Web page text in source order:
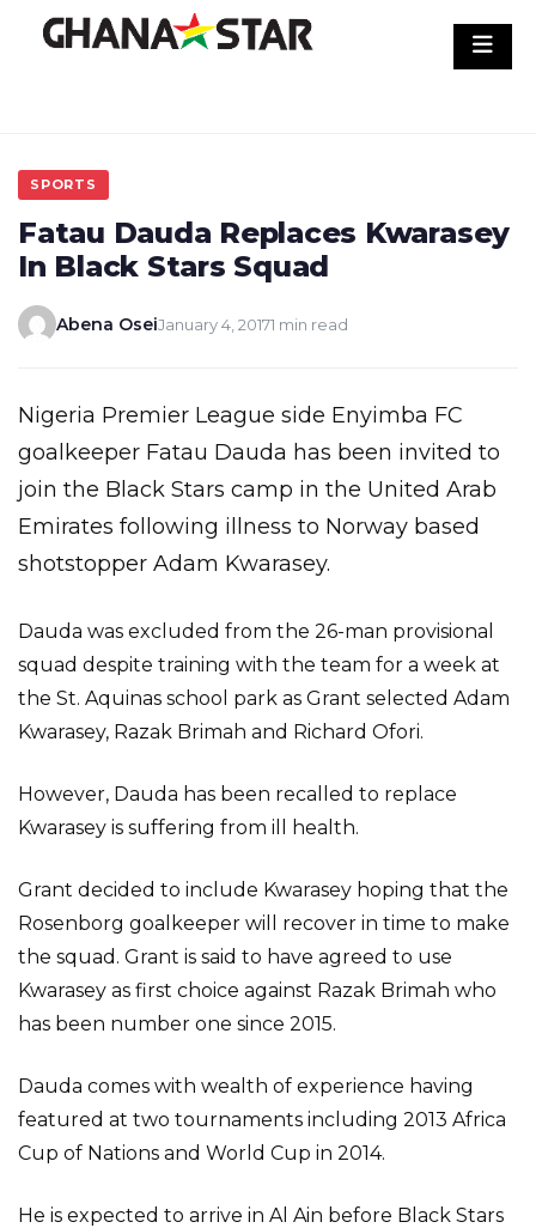
SPORTS
Fatau Dauda Replaces Kwarasey
In Black Stars Squad
Abena OseiJanuary 4, 20171 min read
Nigeria Premier League side Enyimba FC
goalkeeper Fatau Dauda has been invited to
join the Black Stars camp in the United Arab
Emirates following illness to Norway based
shotstopper Adam Kwarasey.
Dauda was excluded from the 26-man provisional
squad despite training with the team for a week at
the St. Aquinas school park as Grant selected Adam
Kwarasey, Razak Brimah and Richard Ofori.
However, Dauda has been recalled to replace
Kwarasey is suffering from ill health.
Grant decided to include Kwarasey hoping that the
Rosenborg goalkeeper will recover in time to make
the squad. Grant is said to have agreed to use
Kwarasey as first choice against Razak Brimah who
has been number one since 2015.
Dauda comes with wealth of experience having
featured at two tournaments including 2013 Africa
Cup of Nations and World Cup in 2014.
He is expected to arrive in Al Ain before Black Stars